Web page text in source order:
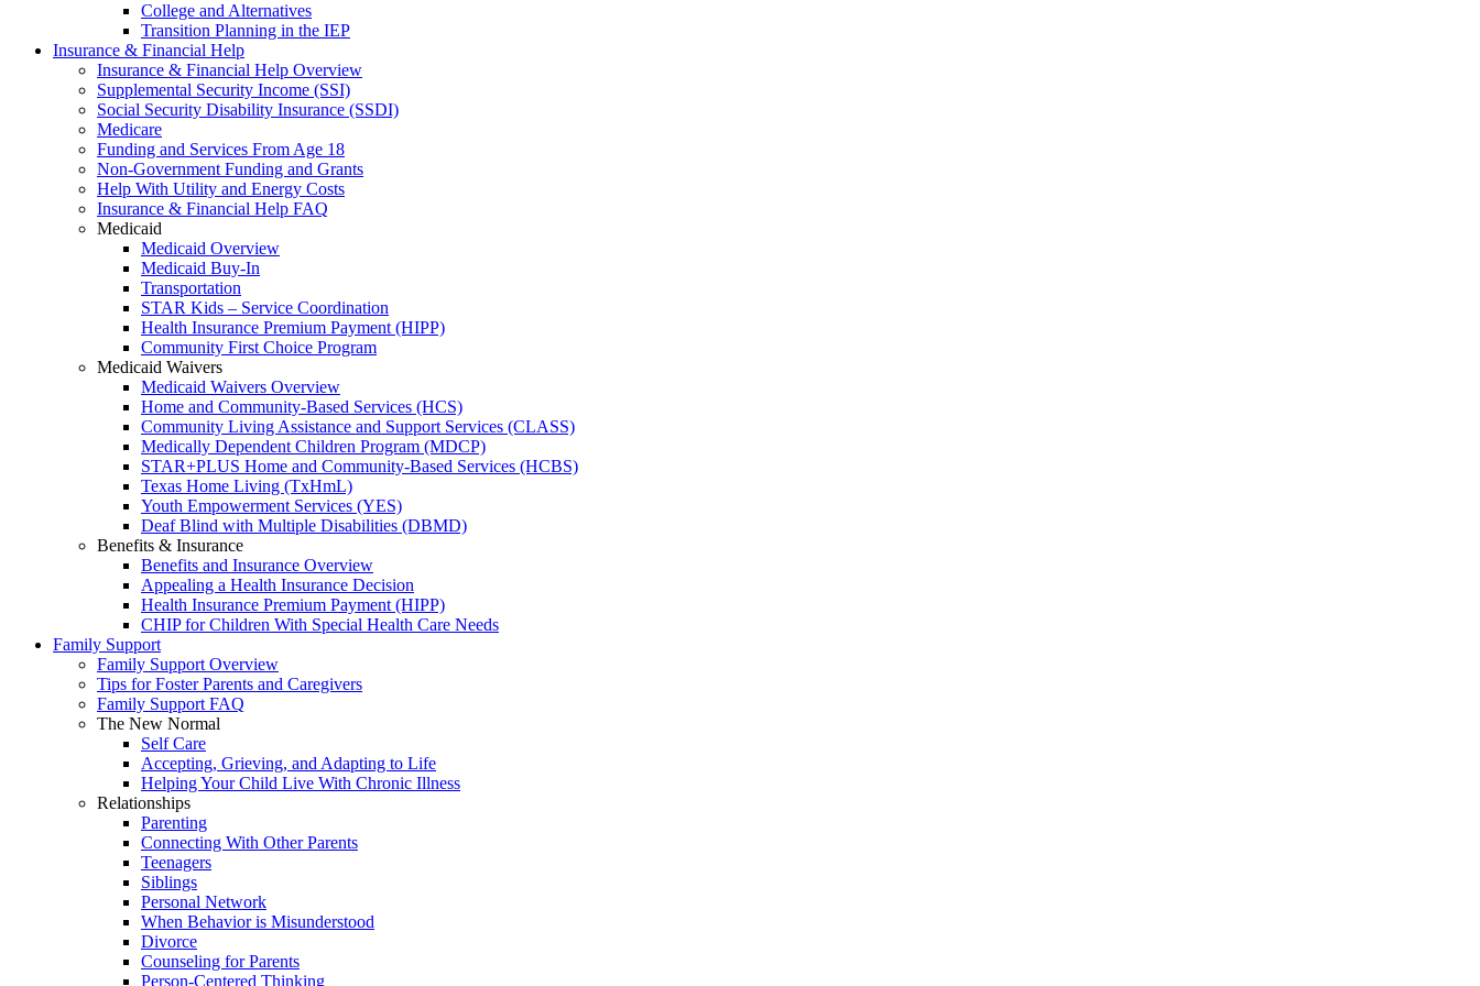
College and Alternatives
Transition Planning in the IEP
Insurance & Financial Help
Insurance & Financial Help Overview
Supplemental Security Income (SSI)
Social Security Disability Insurance (SSDI)
Medicare
Funding and Services From Age 18
Non-Government Funding and Grants
Help With Utility and Energy Costs
Insurance & Financial Help FAQ
Medicaid
Medicaid Overview
Medicaid Buy-In
Transportation
STAR Kids – Service Coordination
Health Insurance Premium Payment (HIPP)
Community First Choice Program
Medicaid Waivers
Medicaid Waivers Overview
Home and Community-Based Services (HCS)
Community Living Assistance and Support Services (CLASS)
Medically Dependent Children Program (MDCP)
STAR+PLUS Home and Community-Based Services (HCBS)
Texas Home Living (TxHmL)
Youth Empowerment Services (YES)
Deaf Blind with Multiple Disabilities (DBMD)
Benefits & Insurance
Benefits and Insurance Overview
Appealing a Health Insurance Decision
Health Insurance Premium Payment (HIPP)
CHIP for Children With Special Health Care Needs
Family Support
Family Support Overview
Tips for Foster Parents and Caregivers
Family Support FAQ
The New Normal
Self Care
Accepting, Grieving, and Adapting to Life
Helping Your Child Live With Chronic Illness
Relationships
Parenting
Connecting With Other Parents
Teenagers
Siblings
Personal Network
When Behavior is Misunderstood
Divorce
Counseling for Parents
Person-Centered Thinking